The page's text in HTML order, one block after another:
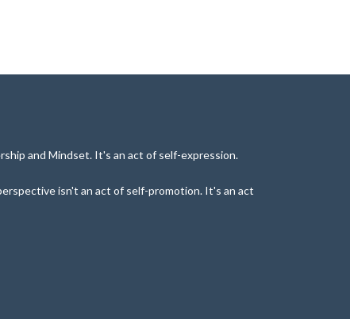
and Mindset. It's an act of self-expression.
isn't an act of self-promotion. It's an act